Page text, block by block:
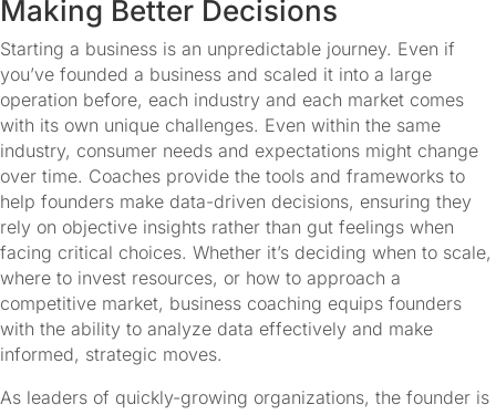
Making Better Decisions
Starting a business is an unpredictable journey. Even if
you’ve founded a business and scaled it into a large
operation before, each industry and each market comes
with its own unique challenges. Even within the same
industry, consumer needs and expectations might change
over time. Coaches provide the tools and frameworks to
help founders make data-driven decisions, ensuring they
rely on objective insights rather than gut feelings when
facing critical choices. Whether it’s deciding when to scale,
where to invest resources, or how to approach a
competitive market, business coaching equips founders
with the ability to analyze data effectively and make
informed, strategic moves.
As leaders of quickly-growing organizations, the founder is